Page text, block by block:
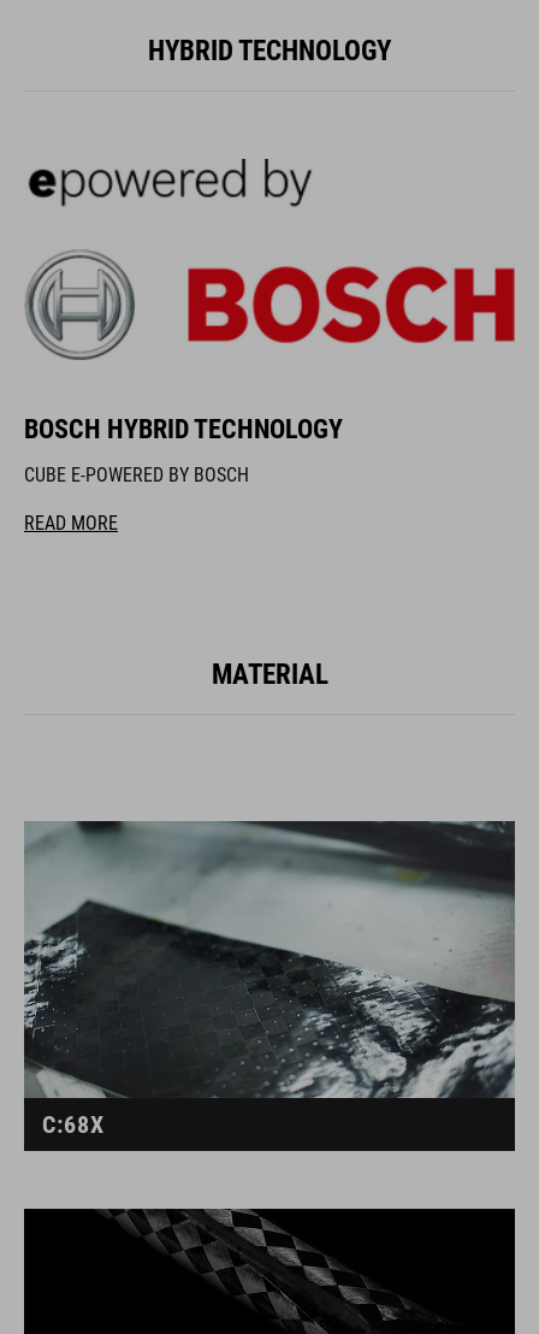
HYBRID TECHNOLOGY
BOSCH HYBRID TECHNOLOGY
CUBE E-POWERED BY BOSCH
READ MORE
MATERIAL
C:68X